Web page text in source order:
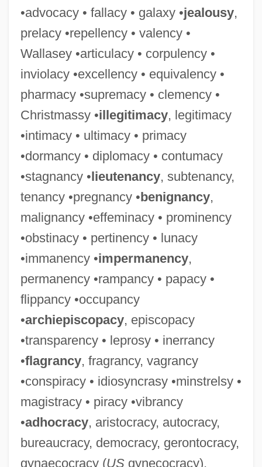
•advocacy • fallacy • galaxy •jealousy,
prelacy •repellency • valency •
Wallasey •articulacy • corpulency •
inviolacy •excellency • equivalency •
pharmacy •supremacy • clemency •
Christmassy •illegitimacy, legitimacy
•intimacy • ultimacy • primacy
•dormancy • diplomacy • contumacy
•stagnancy •lieutenancy, subtenancy,
tenancy •pregnancy •benignancy,
malignancy •effeminacy • prominency
•obstinacy • pertinency • lunacy
•immanency •impermanency,
permanency •rampancy • papacy •
flippancy •occupancy
•archiepiscopacy, episcopacy
•transparency • leprosy • inerrancy
•flagrancy, fragrancy, vagrancy
•conspiracy • idiosyncrasy •minstrelsy •
magistracy • piracy •vibrancy
•adhocracy, aristocracy, autocracy,
bureaucracy, democracy, gerontocracy,
gynaecocracy (USgynecocracy),